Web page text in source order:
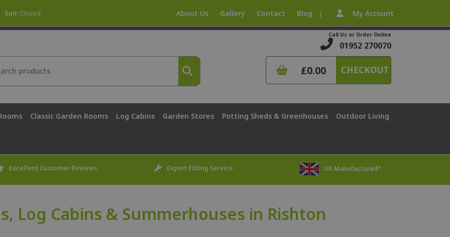
Sun: Closed About Us Gallery Contact Blog | My Account
Call Us or Order Online
01952 270070
£0.00 CHECKOUT
Classic Garden Rooms Log Cabins Garden Stores Potting Sheds & Greenhouses Outdoor Living
Excellent Customer Reviews Expert Fitting Service UK Manufactured*
Log Cabins & Summerhouses in Rishton